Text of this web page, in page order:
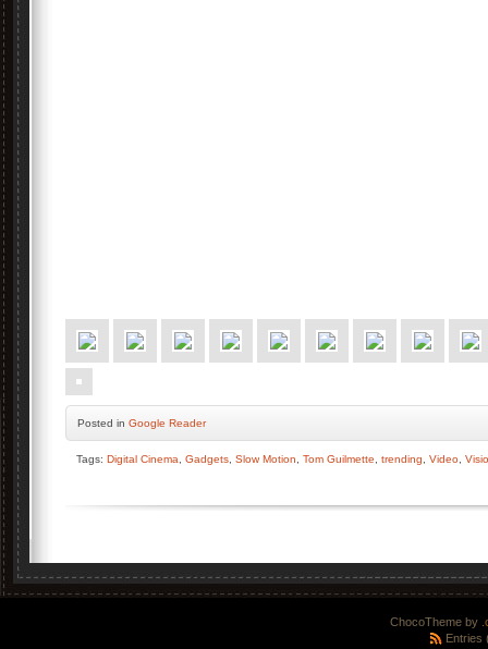
Posted in Google Reader
Tags: Digital Cinema Gadgets Slow Motion Tom Guilmette trending Video
ChocoTheme by
Entries